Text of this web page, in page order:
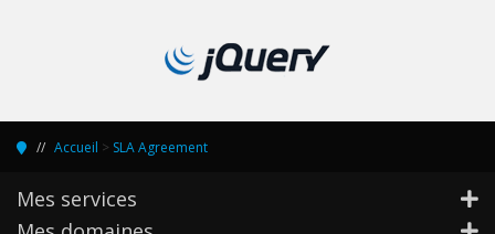
Accueil > SLA Agreement
Mes services